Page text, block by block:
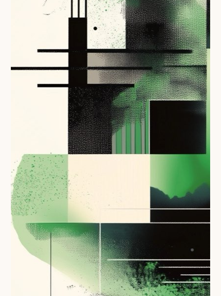
Service
Building a better Family Information Service with
Buckinghamshire Council - A developer’s view on
adopting the standard
Placecube's Open Place Directory for Bristol City
Council
Doc & Tee's Service Finder for Bristol City Council
more (show all)